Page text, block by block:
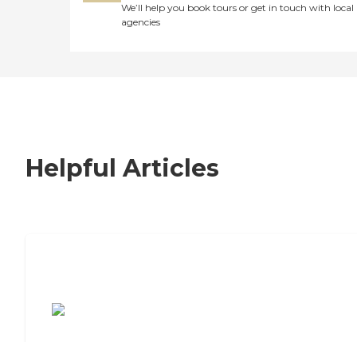
We’ll help you book tours or get in touch with local
agencies
Helpful Articles